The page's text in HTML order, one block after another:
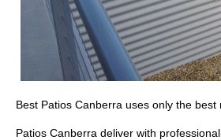
Best Patios Canberra uses only the
Patios Canberra deliver with